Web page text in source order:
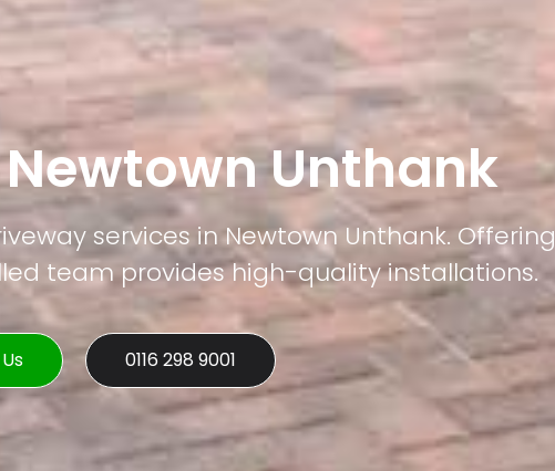
Unthank
services in Newtown Unthank. Offering
team provides high-quality installations.
0116 298 9001